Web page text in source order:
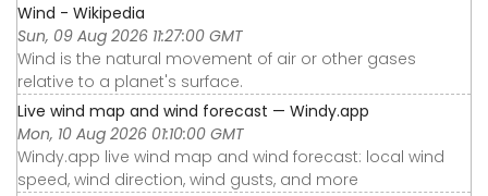
Wind - Wikipedia
Sun, 09 Aug 2026 11:27:00 GMT
Wind is the natural movement of air or other gases
relative to a planet's surface.
Live wind map and wind forecast — Windy.app
Mon, 10 Aug 2026 01:10:00 GMT
Windy.app live wind map and wind forecast: local wind
speed, wind direction, wind gusts, and more